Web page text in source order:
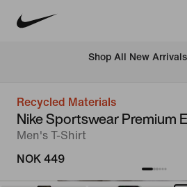
Shop All New Arrivals
Recycled Materials
Nike Sportswear Premium
Men's T-Shirt
NOK 449